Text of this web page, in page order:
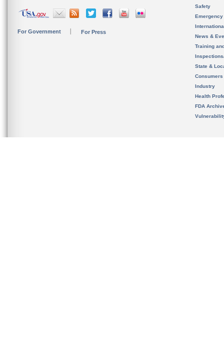
For Government For Press
Safety
News &
Training
State &
Consumers
Industry
Health
FDA